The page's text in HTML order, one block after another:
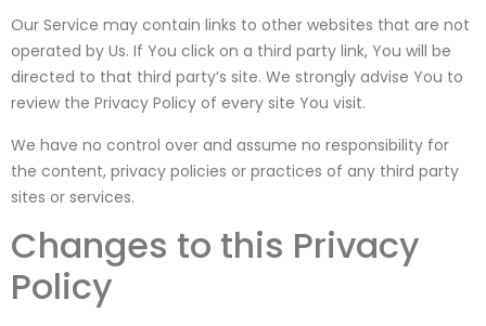
Our Service may contain links to other websites that are not
operated by Us. If You click on a third party link, You will be
directed to that third party’s site. We strongly advise You to
review the Privacy Policy of every site You visit.
We have no control over and assume no responsibility for
the content, privacy policies or practices of any third party
sites or services.
Changes to this Privacy
Policy